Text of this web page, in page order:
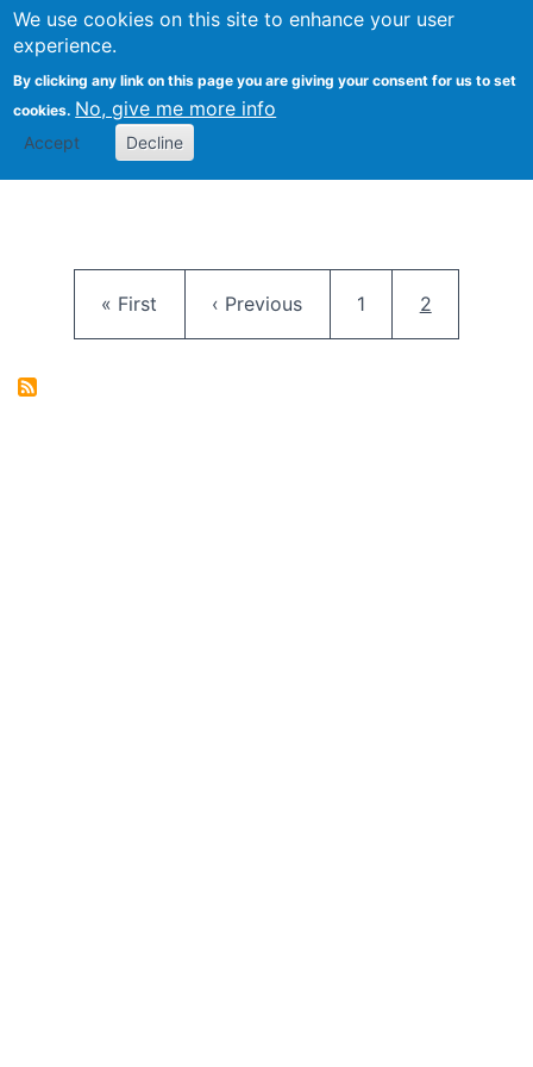
We use cookies on this site to enhance your user
experience.
By clicking any link on this page you are giving your consent for us to set
cookies. No, give me more info
Accept Decline
FLOSS@Syracuse
School of
Studies
First page
« First Previous page
‹ Previous Page
1 Current
2